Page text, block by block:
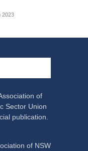
2023
of
Sector Union
publication.
of NSW